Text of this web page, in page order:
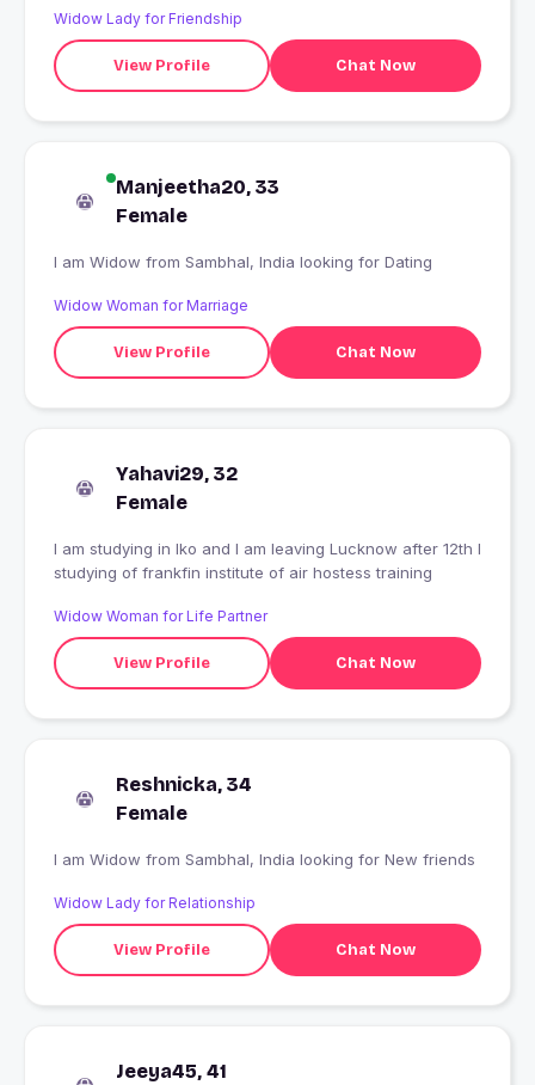
Widow Lady for Friendship
View Profile Chat Now
Manjeetha20, 33
Female
I am Widow from Sambhal, India looking for Dating
Widow Woman for Marriage
View Profile Chat Now
Yahavi29, 32
Female
I am studying in lko and I am leaving Lucknow after 12th I
studying of frankfin institute of air hostess training
Widow Woman for Life Partner
View Profile Chat Now
Reshnicka, 34
Female
I am Widow from Sambhal, India looking for New friends
Widow Lady for Relationship
View Profile Chat Now
Jeeya45, 41